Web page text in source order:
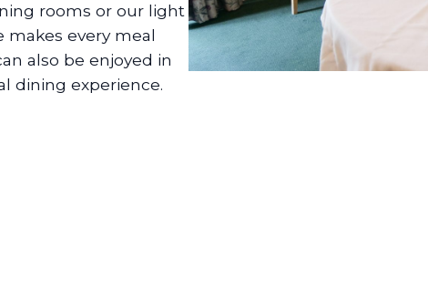
rooms or our light
every meal
also be enjoyed in
dining experience.